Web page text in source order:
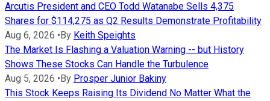
Arcutis President and CEO Todd Watanabe Sells 4,375
Shares for $114,275 as Q2 Results Demonstrate Profitability
Aug 6, 2026 • By Keith Speights
The Market Is Flashing a Valuation Warning -- but History
Shows These Stocks Can Handle the Turbulence
Aug 5, 2026 • By Prosper Junior Bakiny
This Stock Keeps Raising Its Dividend No Matter What the